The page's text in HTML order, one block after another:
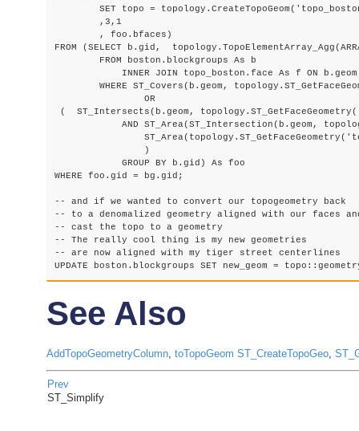
        ,3,1
        , foo.bfaces)
FROM (SELECT b.gid,
INNER JOIN topo_boston.face As f ON
WHERE ST_Covers(b.geom,
(  ST_Intersects(b.geom,
AND ST_Area(ST_Intersection(b.geom,
                )
            GROUP BY b.gid) As foo
WHERE foo.gid = bg.gid;
-- and if we wanted to convert our topogeometry back
-- to a denomalized geometry aligned with our faces
-- cast the topo to a geometry
-- The really cool thing is my new geometries
-- are now aligned with my tiger street centerlines
See Also
AddTopoGeometryColumn, toTopoGeom ST_CreateTopoGeo,
Prev
ST_Simplify